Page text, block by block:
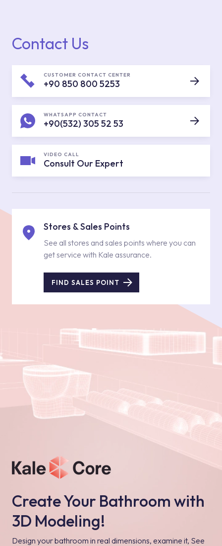
Contact Us
CUSTOMER CONTACT CENTER
+90 850 800 5253
WHATSAPP CONTACT
+90(532) 305 52 53
VIDEO CALL
Consult Our Expert
Stores & Sales Points
See all stores and sales points where you can
get service with Kale assurance.
FIND SALES POINT
Create Your Bathroom with
3D Modeling!
Design your bathroom in real dimensions, examine it, See